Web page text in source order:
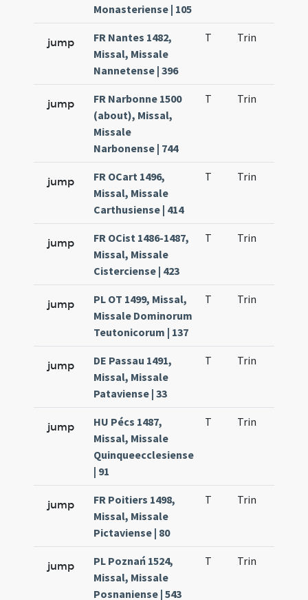
Monasteriense | 105
jump
FR Nantes 1482,
Missal, Missale
Nannetense | 396
T Trin
jump
FR Narbonne 1500
(about), Missal,
Missale
Narbonense | 744
T Trin
jump
FR OCart 1496,
Missal, Missale
Carthusiense | 414
T Trin
jump
FR OCist 1486-1487,
Missal, Missale
Cisterciense | 423
T Trin
jump
PL OT 1499, Missal,
Missale Dominorum
Teutonicorum | 137
T Trin
jump
DE Passau 1491,
Missal, Missale
Pataviense | 33
T Trin
jump
HU Pécs 1487,
Missal, Missale
Quinqueecclesiense
| 91
T Trin
jump
FR Poitiers 1498,
Missal, Missale
Pictaviense | 80
T Trin
jump
PL Poznań 1524,
Missal, Missale
Posnaniense | 543
T Trin